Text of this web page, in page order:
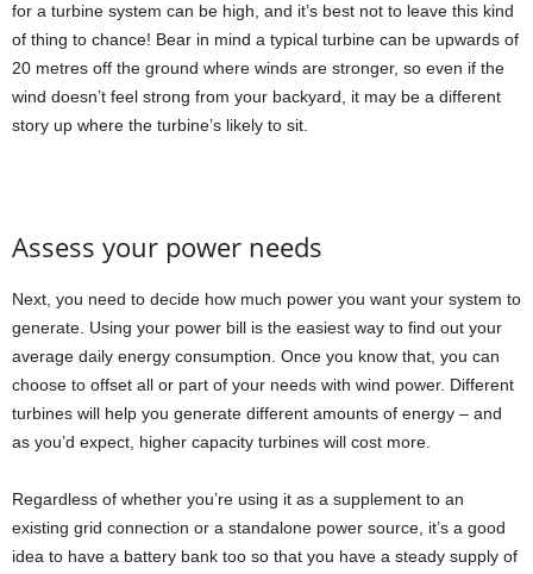
for a turbine system can be high, and it’s best not to leave this kind
of thing to chance! Bear in mind a typical turbine can be upwards of
20 metres off the ground where winds are stronger, so even if the
wind doesn’t feel strong from your backyard, it may be a different
story up where the turbine’s likely to sit.
Assess your power needs
Next, you need to decide how much power you want your system to
generate. Using your power bill is the easiest way to find out your
average daily energy consumption. Once you know that, you can
choose to offset all or part of your needs with wind power. Different
turbines will help you generate different amounts of energy – and
as you’d expect, higher capacity turbines will cost more.
Regardless of whether you’re using it as a supplement to an
existing grid connection or a standalone power source, it’s a good
idea to have a battery bank too so that you have a steady supply of